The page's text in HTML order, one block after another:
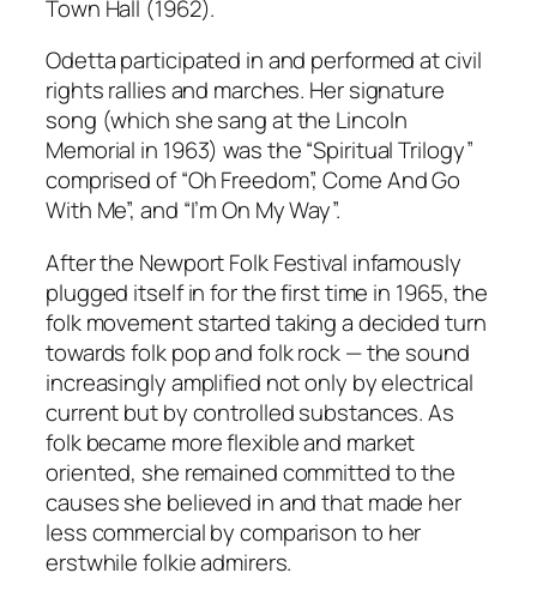
Town Hall (1962).
Odetta participated in and performed at civil
rights rallies and marches. Her signature
song (which she sang at the Lincoln
Memorial in 1963) was the “Spiritual Trilogy”
comprised of “Oh Freedom”, Come And Go
With Me”, and “I’m On My Way”.
After the Newport Folk Festival infamously
plugged itself in for the first time in 1965, the
folk movement started taking a decided turn
towards folk pop and folk rock — the sound
increasingly amplified not only by electrical
current but by controlled substances. As
folk became more flexible and market
oriented, she remained committed to the
causes she believed in and that made her
less commercial by comparison to her
erstwhile folkie admirers.